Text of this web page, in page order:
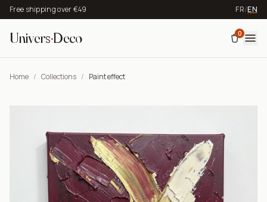
Free shipping over €49 FR/EN
Univers·Deco 0
Home / Collections / Paint effect